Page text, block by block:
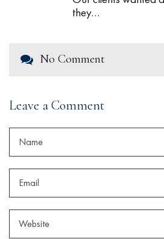
they…
No Comment
Leave a Comment